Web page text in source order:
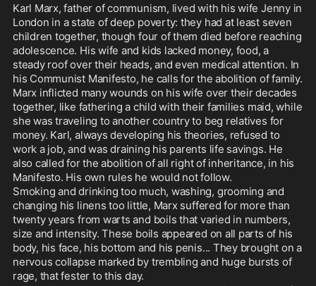
Karl Marx, father of communism, lived with his wife Jenny in
London in a state of deep poverty: they had at least seven
children together, though four of them died before reaching
adolescence. His wife and kids lacked money, food, a
steady roof over their heads, and even medical attention. In
his Communist Manifesto, he calls for the abolition of family.
Marx inflicted many wounds on his wife over their decades
together, like fathering a child with their families maid, while
she was traveling to another country to beg relatives for
money. Karl, always developing his theories, refused to
work a job, and was draining his parents life savings. He
also called for the abolition of all right of inheritance, in his
Manifesto. His own rules he would not follow.
Smoking and drinking too much, washing, grooming and
changing his linens too little, Marx suffered for more than
twenty years from warts and boils that varied in numbers,
size and intensity. These boils appeared on all parts of his
body, his face, his bottom and his penis... They brought on a
nervous collapse marked by trembling and huge bursts of
rage, that fester to this day.